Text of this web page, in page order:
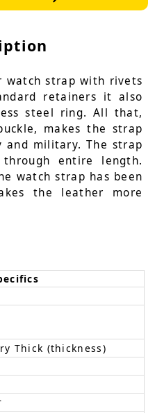
watch strap with rivets
retainers it also
steel ring. All that,
makes the strap
and military. The strap
entire length.
watch strap has been
the leather more
Thick (thickness)